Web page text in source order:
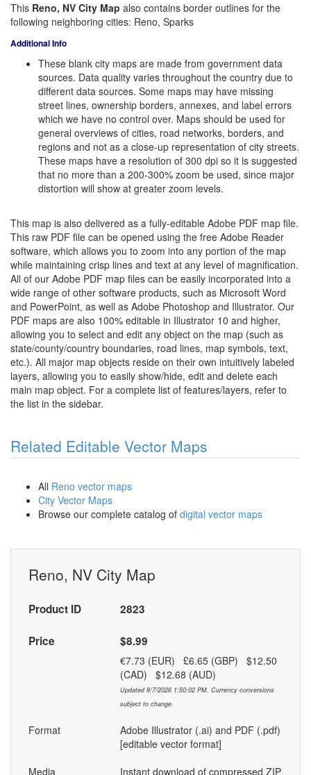
This Reno, NV City Map also contains border outlines for the
following neighboring cities: Reno, Sparks
Additional Info
These blank city maps are made from government data
sources. Data quality varies throughout the country due to
different data sources. Some maps may have missing
street lines, ownership borders, annexes, and label errors
which we have no control over. Maps should be used for
general overviews of cities, road networks, borders, and
regions and not as a close-up representation of city streets.
These maps have a resolution of 300 dpi so it is suggested
that no more than a 200-300% zoom be used, since major
distortion will show at greater zoom levels.
This map is also delivered as a fully-editable Adobe PDF map file.
This raw PDF file can be opened using the free Adobe Reader
software, which allows you to zoom into any portion of the map
while maintaining crisp lines and text at any level of magnification.
All of our Adobe PDF map files can be easily incorporated into a
wide range of other software products, such as Microsoft Word
and PowerPoint, as well as Adobe Photoshop and Illustrator. Our
PDF maps are also 100% editable in Illustrator 10 and higher,
allowing you to select and edit any object on the map (such as
state/county/country boundaries, road lines, map symbols, text,
etc.). All major map objects reside on their own intuitively labeled
layers, allowing you to easily show/hide, edit and delete each
main map object. For a complete list of features/layers, refer to
the list in the sidebar.
Related Editable Vector Maps
All Reno vector maps
City Vector Maps
Browse our complete catalog of digital vector maps
Reno, NV City Map
Product ID 2823
Price $8.99
€7.73 (EUR) £6.65 (GBP) $12.50
(CAD) $12.68 (AUD)
Updated 8/7/2026 1:50:02 PM. Currency conversions
subject to change.
Format
Adobe Illustrator (.ai) and PDF (.pdf)
[editable vector format]
Media
Instant download of compressed ZIP